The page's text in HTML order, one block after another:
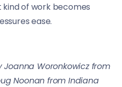
of work becomes
ease.
Woronkowicz from
Noonan from Indiana